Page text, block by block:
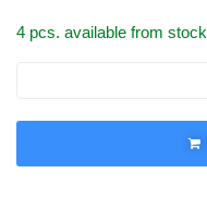
4 pcs. available from stock